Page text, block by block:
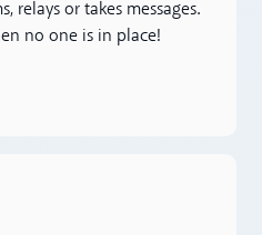
relays or takes messages.
no one is in place!